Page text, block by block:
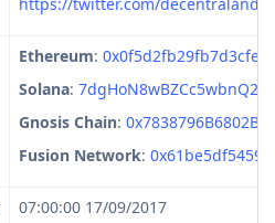
Ethereum:
Solana:
Gnosis Chain:
Fusion Network:
07:00:00 17/09/2017